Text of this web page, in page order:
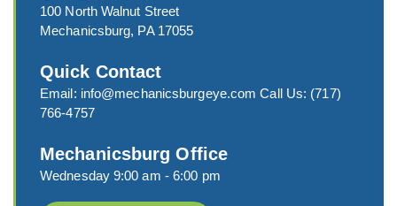
100 North Walnut Street
Mechanicsburg, PA 17055
Quick Contact
Email: info@mechanicsburgeye.com Call Us: (717)
766-4757
Mechanicsburg Office
Wednesday 9:00 am - 6:00 pm